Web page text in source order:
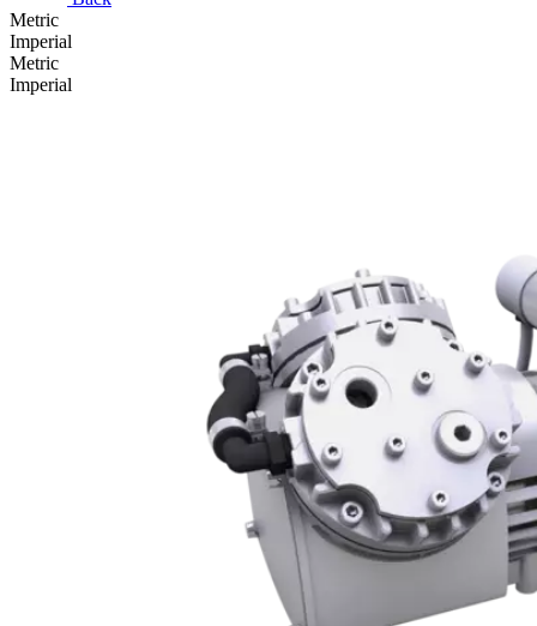
Metric
Imperial
Metric
Imperial